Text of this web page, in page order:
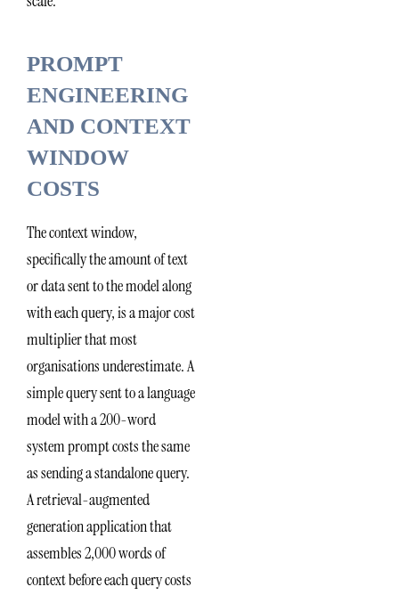
PROMPT
ENGINEERING
AND CONTEXT
WINDOW
COSTS
The context window,
specifically the amount of text
or data sent to the model along
with each query, is a major cost
multiplier that most
organisations underestimate. A
simple query sent to a language
model with a 200-word
system prompt costs the same
as sending a standalone query.
A retrieval-augmented
generation application that
assembles 2,000 words of
context before each query costs